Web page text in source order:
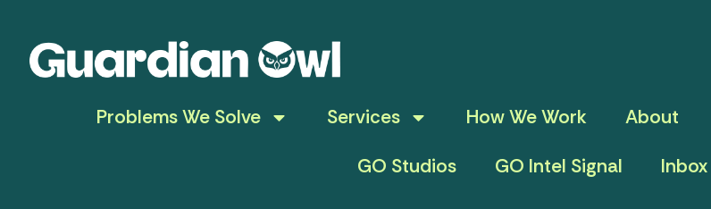
Problems We Solve Services How We Work About
GO Studios
GO Intel Signal